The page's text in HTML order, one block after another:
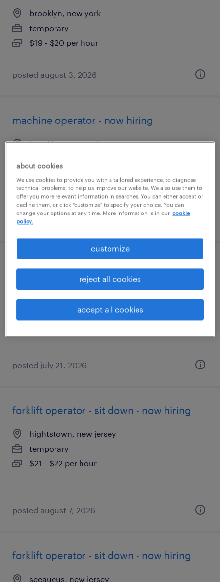
brooklyn, new york
temporary
$19 - $20 per hour
posted august 3, 2026
machine operator - now hiring
brooklyn, new york
posted july 24, 2026
machine operator - now hiring
springfield, new jersey
$23 per hour
posted july 21, 2026
forklift operator - sit down - now hiring
hightstown, new jersey
temporary
$21 - $22 per hour
posted august 7, 2026
forklift operator - sit down - now hiring
secaucus, new jersey
about cookies
We use cookies to provide you with a tailored experience, to diagnose
technical problems, to help us improve our website. We also use them to
offer you more relevant information in searches. You can either accept or
decline them, or click "customize" to specify your choice. You can
change your options at any time. More information is in our cookie
policy.
customize
reject all cookies
accept all cookies